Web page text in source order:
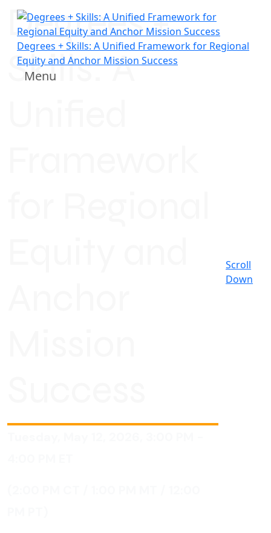
Degrees + Skills: A Unified Framework for Regional
Equity and Anchor Mission Success
Menu
Degrees +
Skills: A
Scroll
Down